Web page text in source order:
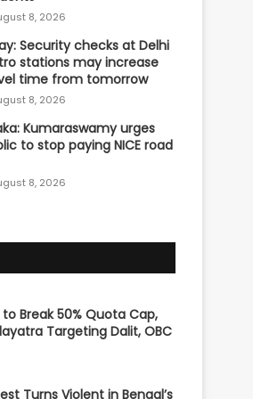
8, 2026
Security checks at Delhi
stations may increase
time from tomorrow
8, 2026
Kumaraswamy urges
to stop paying NICE road
8, 2026
Break 50% Quota Cap,
Targeting Dalit, OBC
Turns Violent in Bengal’s